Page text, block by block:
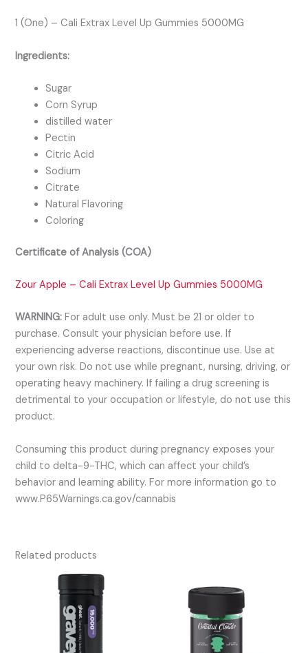
1 (One) – Cali Extrax Level Up Gummies 5000MG
Ingredients:
Sugar
Corn Syrup
distilled water
Pectin
Citric Acid
Sodium
Citrate
Natural Flavoring
Coloring
Certificate of Analysis (COA)
Zour Apple – Cali Extrax Level Up Gummies 5000MG
WARNING:For adult use only. Must be 21 or older to
purchase. Consult your physician before use. If
experiencing adverse reactions, discontinue use. Use at
your own risk. Do not use while pregnant, nursing, driving, or
operating heavy machinery. If failing a drug screening is
detrimental to your occupation or lifestyle, do not use this
product.
Consuming this product during pregnancy exposes your
child to delta-9-THC, which can affect your child’s
behavior and learning ability. For more information go to
www.P65Warnings.ca.gov/cannabis
Related products